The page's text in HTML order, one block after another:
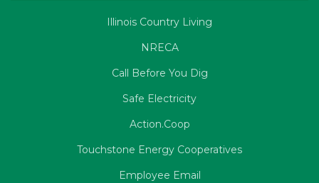
Illinois Country Living
NRECA
Call Before You Dig
Safe Electricity
Action.Coop
Touchstone Energy Cooperatives
Employee Email